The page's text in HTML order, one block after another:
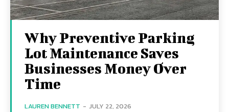
Why Preventive Parking
Lot Maintenance Saves
Businesses Money Over
Time
LAUREN BENNETT - JULY 22, 2026